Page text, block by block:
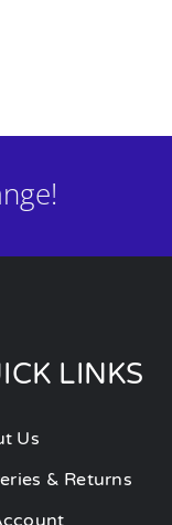
LINKS
Us
& Returns